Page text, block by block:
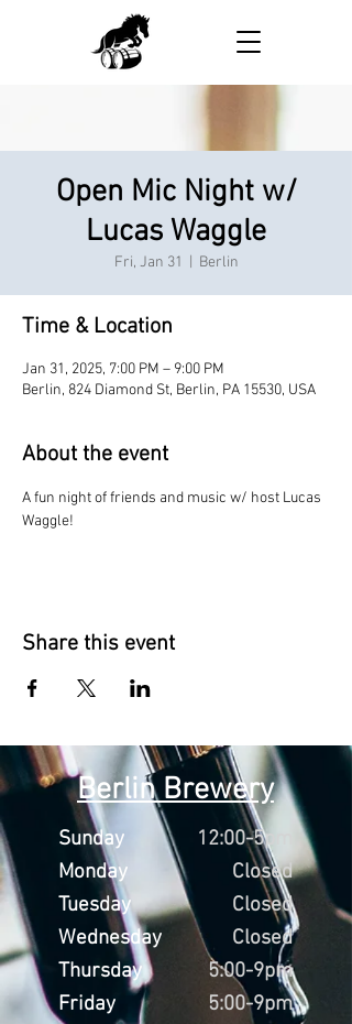
Open Mic Night w/
Lucas Waggle
Fri, Jan 31 Berlin
Time & Location
Jan 31, 2025, 7:00 PM – 9:00 PM
Berlin, 824 Diamond St, Berlin, PA 15530, USA
About the event
A fun night of friends and music w/ host Lucas
Waggle!
Share this event
Berlin Brewery
Sunday
Monday
Tuesday
Wednesday
Thursday
Friday
12:00-5pm
Closed
Closed
Closed
5:00-9pm
5:00-9pm